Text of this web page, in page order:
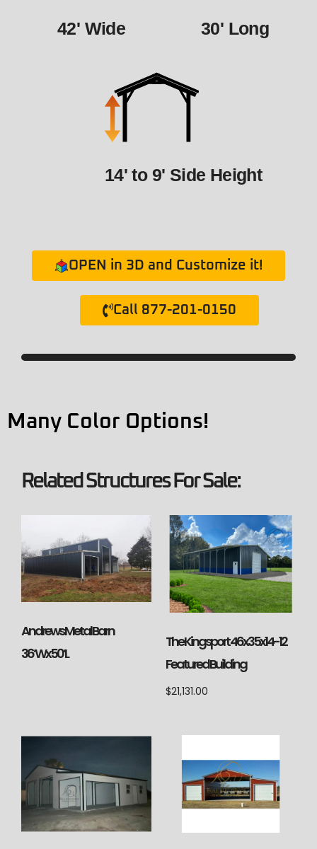
42' Wide 30' Long
14' to 9' Side Height
OPEN in 3D and Customize it!
Call 877-201-0150
Many Color Options!
Related Structures For Sale:
Andrews Metal Barn
36’Wx50’L
The Kingsport 46x35x14-12
Featured Building
$21,131.00